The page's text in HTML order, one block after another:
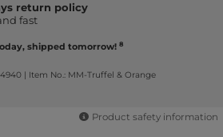
return policy
fast
shipped tomorrow! 8
| Item No.: MM-Truffel & Orange
Product safety information